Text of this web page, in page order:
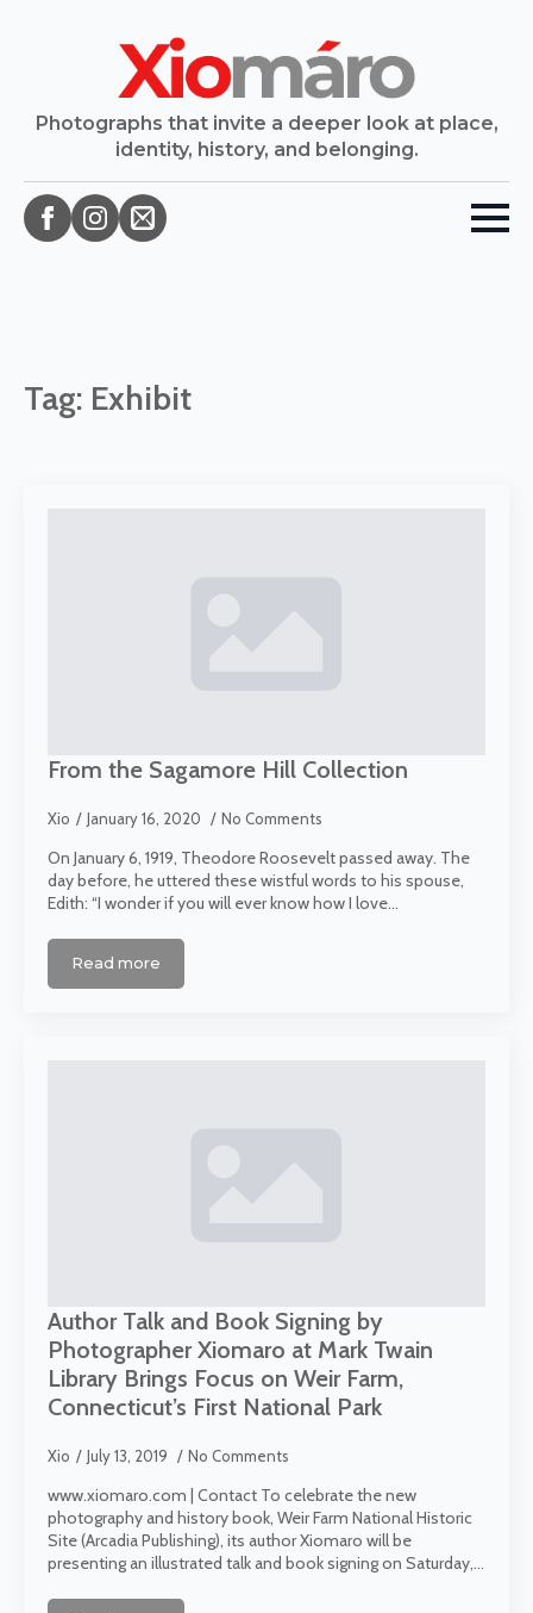
Photographs that invite a deeper look at place,
identity, history, and belonging.
Tag: Exhibit
From the Sagamore Hill Collection
Xio January 16, 2020 No Comments
On January 6, 1919, Theodore Roosevelt passed away. The
day before, he uttered these wistful words to his spouse,
Edith: “I wonder if you will ever know how I love…
Read more
Author Talk and Book Signing by
Photographer Xiomaro at Mark Twain
Library Brings Focus on Weir Farm,
Connecticut’s First National Park
Xio July 13, 2019 No Comments
www.xiomaro.com | Contact To celebrate the new
photography and history book, Weir Farm National Historic
Site (Arcadia Publishing), its author Xiomaro will be
presenting an illustrated talk and book signing on Saturday,…